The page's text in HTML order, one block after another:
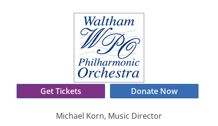
Get Tickets Donate Now
Michael Korn, Music Director